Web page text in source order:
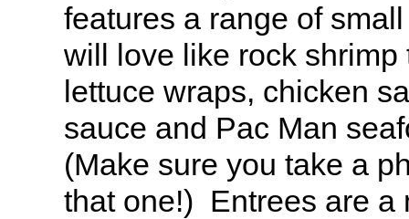
features a range of
will love like rock shrimp
lettuce wraps, chicken
sauce and Pac Man
(Make sure you take a
that one!) Entrees are a